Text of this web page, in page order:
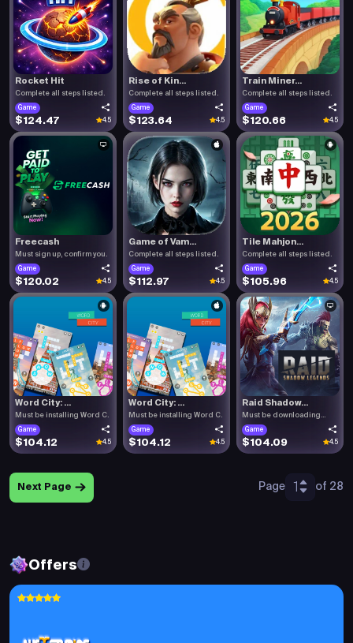
Rocket Hit
Complete all steps listed.
Game
$124.47 4.5
Rise of Kin...
Complete all steps listed.
Game
$123.64 4.5
Train Miner...
Complete all steps listed.
Game
$120.66 4.5
Freecash
Must sign up, confirm you.
Game
$120.02 4.5
Game of Vam...
Complete all steps listed.
Game
$112.97 4.5
Tile Mahjon...
Complete all steps listed.
Game
$105.96 4.5
Word City: ...
Must be installing Word C.
Game
$104.12 4.5
Word City: ...
Must be installing Word C.
Game
$104.12 4.5
Raid Shadow...
Must be downloading
Raid .
Game
$104.09 4.5
Next Page Page 1 of 28
Offers